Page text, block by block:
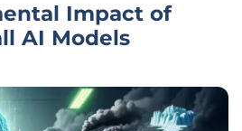
Impact of
AI Models